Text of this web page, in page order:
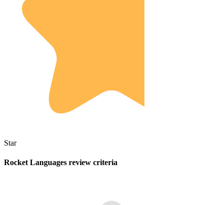
Star
Rocket Languages review criteria